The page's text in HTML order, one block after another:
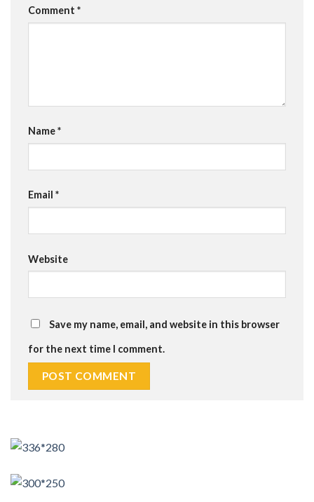
Comment *
Name*
Email *
Website
Save my name, email, and website in this browser
for the next time I comment.